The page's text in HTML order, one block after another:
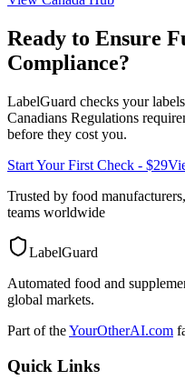
Ready to Ensure
Compliance?
LabelGuard checks your
Canadians Regulations
before they cost you.
Start Your First Check - $29
Trusted by food
teams worldwide
LabelGuard
Automated food and
global markets.
Part of theYourOtherAI.com
Quick Links